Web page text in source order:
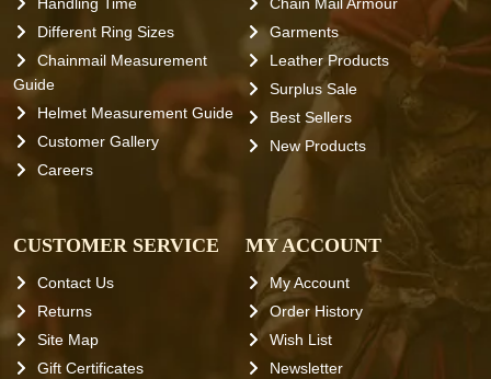
Different Ring Sizes
Chainmail Measurement
Guide
Helmet Measurement Guide
Customer Gallery
Careers
Garments
Leather Products
Surplus Sale
Best Sellers
New Products
CUSTOMER SERVICE
Contact Us
Returns
Site Map
Gift Certificates
MY ACCOUNT
My Account
Order History
Wish List
Newsletter